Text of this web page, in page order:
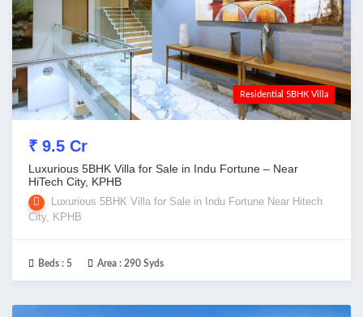
Residential 5BHK Villa
₹ 9.5 Cr
Luxurious 5BHK Villa for Sale in Indu Fortune – Near
HiTech City, KPHB
Luxurious 5BHK Villa for Sale in Indu Fortune Near Hitech
City, KPHB
Beds : 5 Area : 290 Syds